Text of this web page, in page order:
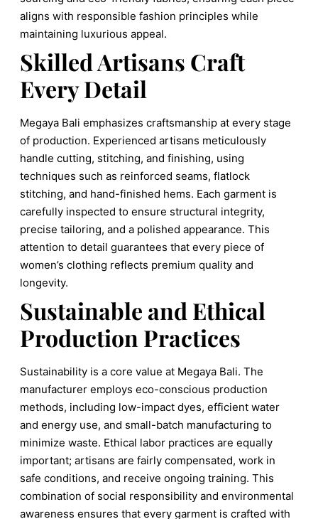
aligns with responsible fashion principles while
maintaining luxurious appeal.
Skilled Artisans Craft
Every Detail
Megaya Bali emphasizes craftsmanship at every stage
of production. Experienced artisans meticulously
handle cutting, stitching, and finishing, using
techniques such as reinforced seams, flatlock
stitching, and hand-finished hems. Each garment is
carefully inspected to ensure structural integrity,
precise tailoring, and a polished appearance. This
attention to detail guarantees that every piece of
women’s clothing reflects premium quality and
longevity.
Sustainable and Ethical
Production Practices
Sustainability is a core value at Megaya Bali. The
manufacturer employs eco-conscious production
methods, including low-impact dyes, efficient water
and energy use, and small-batch manufacturing to
minimize waste. Ethical labor practices are equally
important; artisans are fairly compensated, work in
safe conditions, and receive ongoing training. This
combination of social responsibility and environmental
awareness ensures that every garment is crafted with